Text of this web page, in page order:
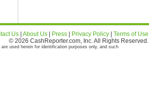
Us About Us Press Privacy Policy
Terms of Use
© 2026 CashReporter.com, Inc. All Rights Reserved.
used herein for identification purposes only, and such